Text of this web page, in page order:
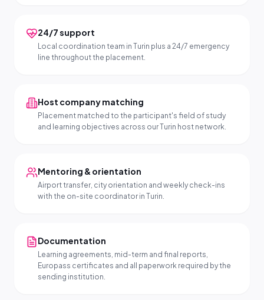
24/7 support
Local coordination team in Turin plus a 24/7 emergency
line throughout the placement.
Host company matching
Placement matched to the participant's field of study
and learning objectives across our Turin host network.
Mentoring & orientation
Airport transfer, city orientation and weekly check-ins
with the on-site coordinator in Turin.
Documentation
Learning agreements, mid-term and final reports,
Europass certificates and all paperwork required by the
sending institution.